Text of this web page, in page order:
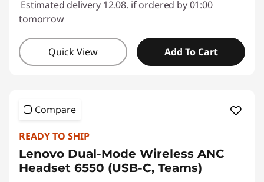
Estimated delivery 12.08. if ordered by 01:00
tomorrow
Quick View Add To Cart
Compare
READY TO SHIP
Lenovo Dual-Mode Wireless ANC
Headset 6550 (USB-C, Teams)